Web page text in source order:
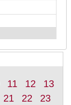
11 12
13
21 22 23